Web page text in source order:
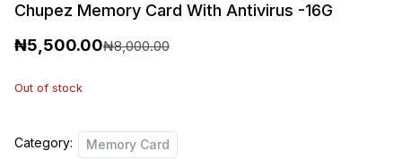
Chupez Memory Card With Antivirus -16G
₦8,000.00
r
g
₦5,500.00
u
r
Out of stock
Category: Memory Card